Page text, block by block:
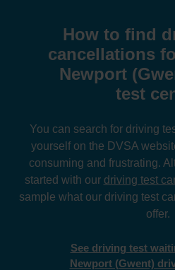
How to find
cancellations
Newport
test
You can search for driving
yourself on the DVSA
consuming and frustrating.
started with our driving test
sample what our driving test
offer.
See driving test
Newport (Gwent)